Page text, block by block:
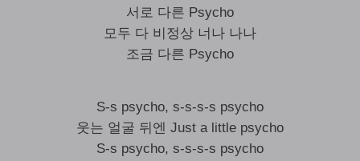
서로 다른 Psycho
모두 다 비정상 너나 나나
조금 다른 Psycho
S-s psycho, s-s-s-s psycho
웃는 얼굴 뒤엔 Just a little psycho
S-s psycho, s-s-s-s psycho